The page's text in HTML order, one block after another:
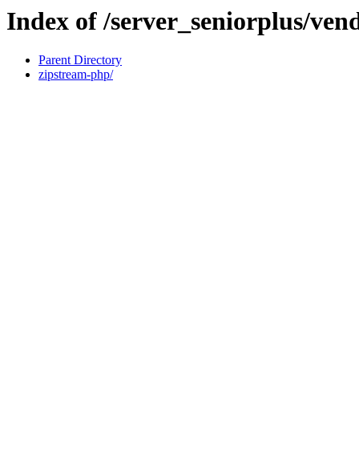
Index of /server_seniorplus/
Parent Directory
zipstream-php/